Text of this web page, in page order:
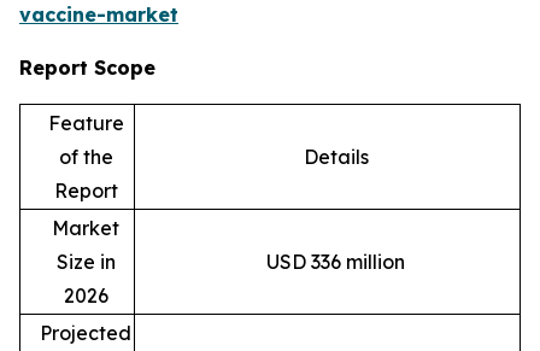
vaccine-market
Report Scope
Feature
of the
Report
Details
Market
Size in
2026
USD 336 million
Projected